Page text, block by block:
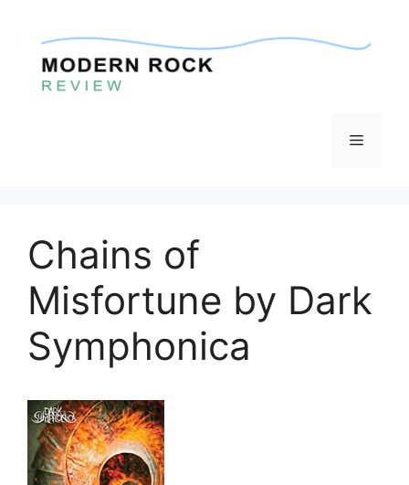
content
Menu
Chains of
Misfortune by Dark
Symphonica